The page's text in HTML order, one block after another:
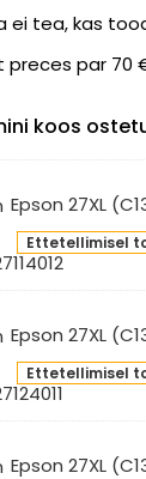
ei tea, kas
preces par 70
koos
Epson 27XL
Ettetellimisel
Epson 27XL
Ettetellimisel
Epson 27XL